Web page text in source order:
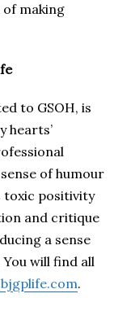
making
to GSOH, is
hearts’
of humour
toxic positivity
and critique
a sense
will find all
.